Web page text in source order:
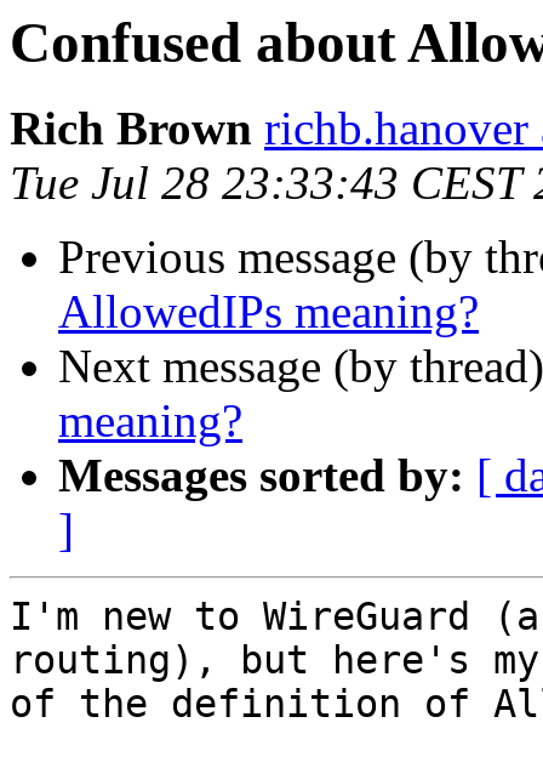
Confused about
Rich Brown
Tue Jul 28 23:33:43 CEST
Previous message (by
AllowedIPs meaning?
Next message (by
meaning?
Messages sorted by: [
]
I'm new to WireGuard
routing), but here's
of the definition of